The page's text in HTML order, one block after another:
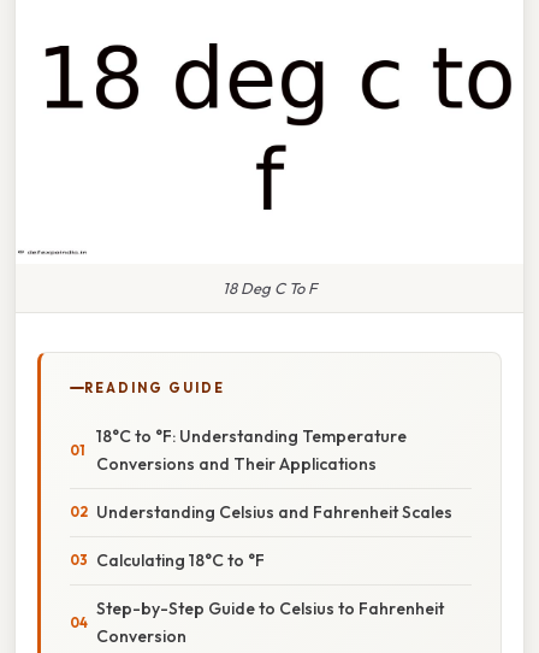
18 Deg C To F
READING GUIDE
18°C to °F: Understanding Temperature
Conversions and Their Applications
Understanding Celsius and Fahrenheit Scales
Calculating 18°C to °F
Step-by-Step Guide to Celsius to Fahrenheit
Conversion